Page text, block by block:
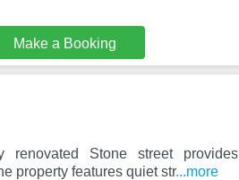
Make a Booking
Stone street provides
property features quiet str...more